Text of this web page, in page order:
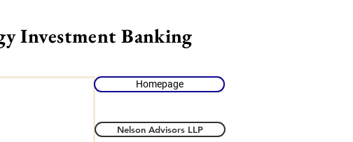
Investment Banking
Homepage
Nelson Advisors LLP